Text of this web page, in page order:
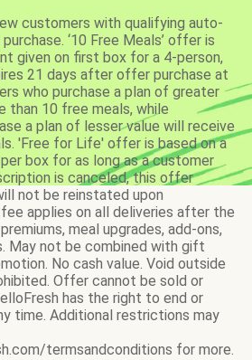
customers with qualifying auto-
‘10 Free Meals’ offer is
given on first box for a 4-person,
21 days after offer purchase at
who purchase a plan of greater
than 10 free meals, while
a plan of lesser value will receive
'Free for Life' offer is based on a
box for as long as a customer
is canceled, this offer
not be reinstated upon
applies on all deliveries after the
meal upgrades, add-ons,
May not be combined with gift
No cash value. Void outside
Offer cannot be sold or
has the right to end or
time. Additional restrictions may
termsandconditions for more.